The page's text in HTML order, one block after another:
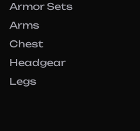
Armor Sets
Arms
Chest
Headgear
Legs